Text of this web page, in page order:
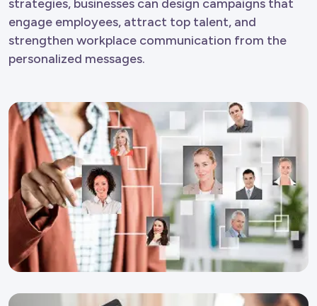
strategies, businesses can design campaigns that
engage employees, attract top talent, and
strengthen workplace communication from the
personalized messages.